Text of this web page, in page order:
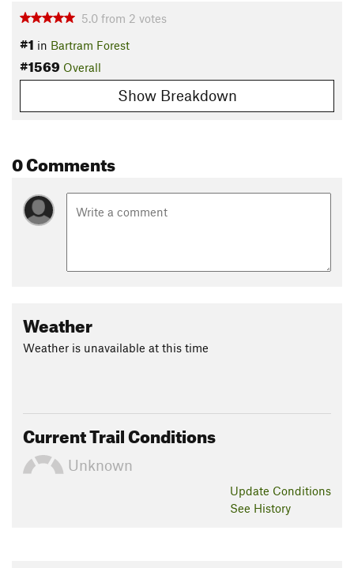
5.0 from 2 votes
#1 in Bartram Forest
#1569 Overall
Show Breakdown
0 Comments
Weather
Weather is unavailable at this time
Current Trail Conditions
Unknown
Update Conditions
See History